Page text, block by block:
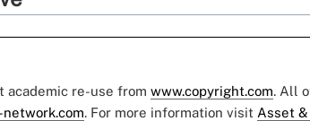
academic re-use from www.copyright.com. All
. For more information visit Asset